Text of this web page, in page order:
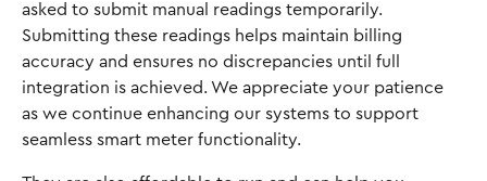
asked to submit manual readings temporarily.
Submitting these readings helps maintain billing
accuracy and ensures no discrepancies until full
integration is achieved. We appreciate your patience
as we continue enhancing our systems to support
seamless smart meter functionality.